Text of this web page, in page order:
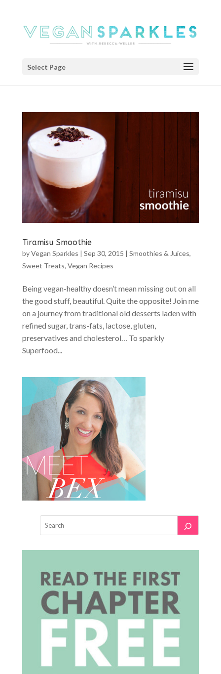
Select Page
Tiramisu Smoothie
byVegan Sparkles | Sep 30, 2015 | Smoothies & Juices,
Sweet Treats, Vegan Recipes
Being vegan-healthy doesn’t mean missing out on all
the good stuff, beautiful. Quite the opposite! Join me
on a journey from traditional old desserts laden with
refined sugar, trans-fats, lactose, gluten,
preservatives and cholesterol… To sparkly
Superfood...